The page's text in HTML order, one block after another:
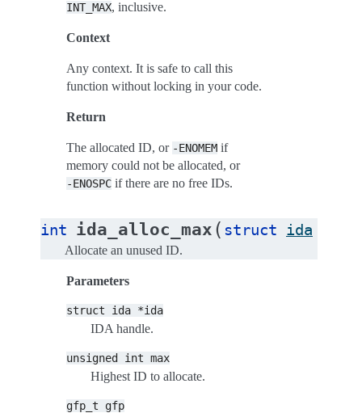
INT_MAX, inclusive.
Context
Any context. It is safe to call this
function without locking in your code.
Return
The allocated ID, or -ENOMEM if
memory could not be allocated, or
-ENOSPC if there are no free IDs.
int ida_alloc_max ( struct ida
Allocate an unused ID.
Parameters
struct ida *ida
IDA handle.
unsigned int max
Highest ID to allocate.
gfp_t gfp